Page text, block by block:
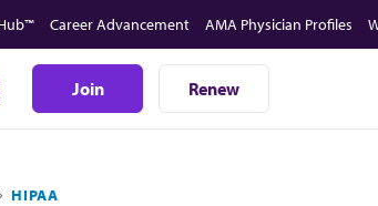
Career Advancement AMA Physician Profiles
Join Renew
HIPAA